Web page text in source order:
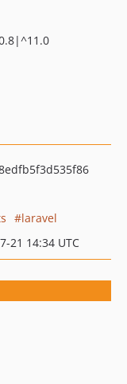
laravel
21 14:34 UTC